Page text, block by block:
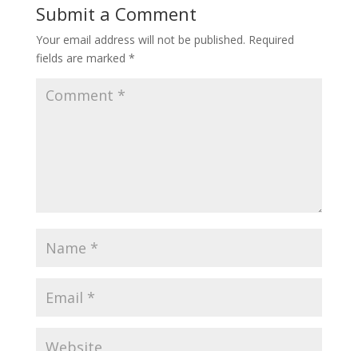
Submit a Comment
Your email address will not be published. Required
fields are marked *